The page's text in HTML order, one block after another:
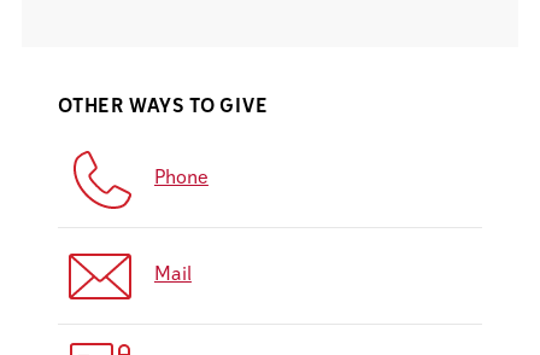
OTHER WAYS TO GIVE
Phone
Mail